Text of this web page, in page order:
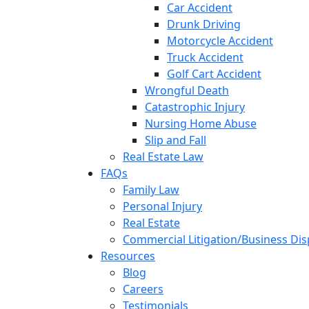
Car Accident
Drunk Driving
Motorcycle Accident
Truck Accident
Golf Cart Accident
Wrongful Death
Catastrophic Injury
Nursing Home Abuse
Slip and Fall
Real Estate Law
FAQs
Family Law
Personal Injury
Real Estate
Commercial Litigation/Business
Resources
Blog
Careers
Testimonials